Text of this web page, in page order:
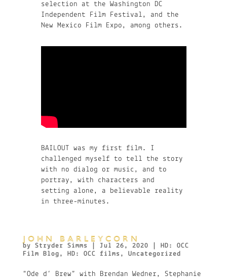
selection at the Washington DC
Independent Film Festival, and the
New Mexico Film Expo, among others.
BAILOUT was my first film. I
challenged myself to tell the story
with no dialog or music, and to
portray, with characters and
setting alone, a believable reality
in three-minutes.
JOHN BARLEYCORN
by Stryder Simms Jul 26, 2020
HD: OCC
Film Blog , HD: OCC films , Uncategorized
“Ode d’ Brew” with Brendan Wedner, Stephanie